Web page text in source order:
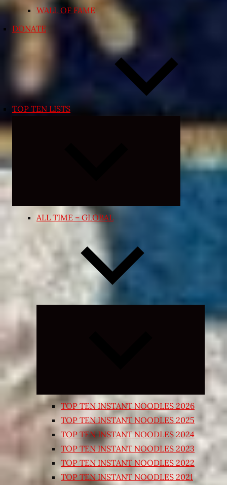
WALL OF FAME
DONATE
TOP TEN LISTS
Expand
menu
ALL TIME – GLOBAL
Expand
child
TOP TEN INSTANT NOODLES 2026
TOP TEN INSTANT NOODLES 2025
TOP TEN INSTANT NOODLES 2024
TOP TEN INSTANT NOODLES 2023
TOP TEN INSTANT NOODLES 2022
TOP TEN INSTANT NOODLES 2021